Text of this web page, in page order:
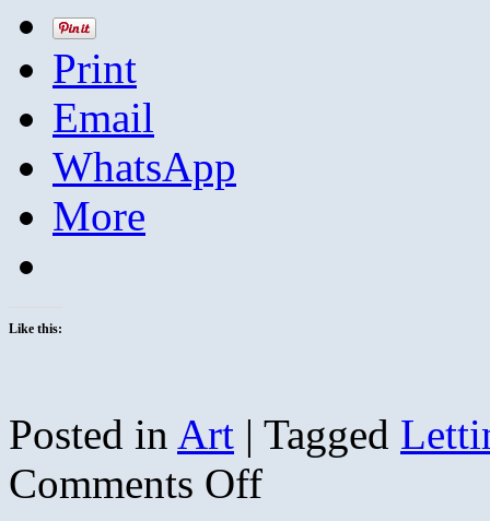
Print
Email
WhatsApp
More
Like this:
Posted in Art | Tagged
Comments Offon
Wild